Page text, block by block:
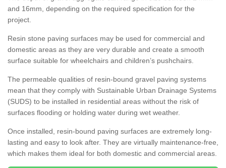
and 16mm, depending on the required specification for the
project.
Resin stone paving surfaces may be used for commercial and
domestic areas as they are very durable and create a smooth
surface suitable for wheelchairs and children’s pushchairs.
The permeable qualities of resin-bound gravel paving systems
mean that they comply with Sustainable Urban Drainage Systems
(SUDS) to be installed in residential areas without the risk of
surfaces flooding or holding water during wet weather.
Once installed, resin-bound paving surfaces are extremely long-
lasting and easy to look after. They are virtually maintenance-free,
which makes them ideal for both domestic and commercial areas.